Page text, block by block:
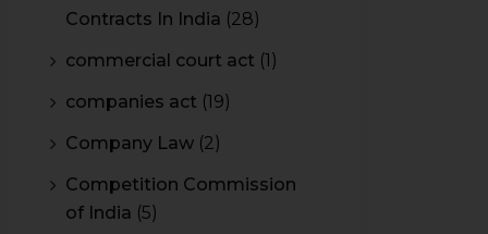
Contracts In India (28)
commercial court act (1)
companies act (19)
Company Law (2)
Competition Commission
of India (5)